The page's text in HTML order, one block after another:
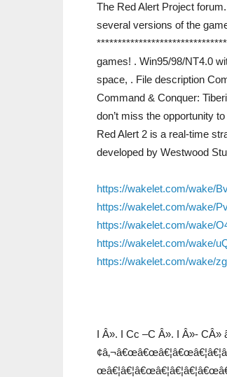
The Red Alert Project
several versions of the
games! . Win95/98/NT4.0
space, . File description
Command & Conquer:
don’t miss the opportunity
Red Alert 2 is a real-time
developed by Westwood
https://wakelet.com/wake/
https://wakelet.com/wake/
https://wakelet.com/wake/
https://wakelet.com/wake/
https://wakelet.com/wake/
I Â». I Cc –C Â». I Â»- CÂ»